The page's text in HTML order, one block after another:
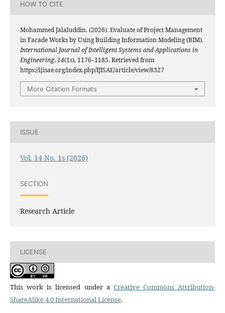
HOW TO CITE
Mohammed Jalaluddin. (2026). Evaluate of Project Management
in Facade Works by Using Building Information Modeling (BIM).
International Journal of Intelligent Systems and Applications in
Engineering,14(1s), 1176–1185. Retrieved from
https://ijisae.org/index.php/IJISAE/article/view/8327
More Citation Formats
ISSUE
Vol. 14 No. 1s (2026)
SECTION
Research Article
LICENSE
This work is licensed under a Creative Commons Attribution-
ShareAlike 4.0 International License.